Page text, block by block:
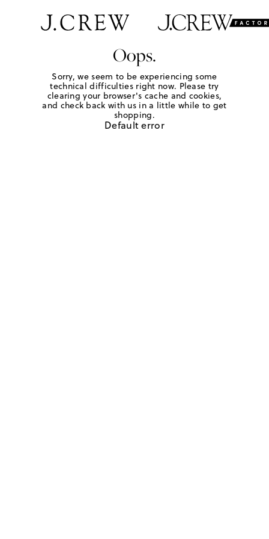
Oops.
Sorry, we seem to be experiencing some
technical difficulties right now. Please try
clearing your browser's cache and cookies,
and check back with us in a little while to get
shopping.
Default error